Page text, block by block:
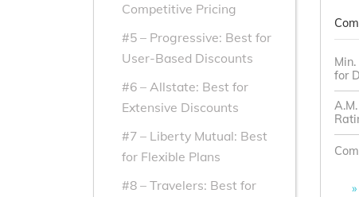
Competitive Pricing
#5 – Progressive: Best for
User-Based Discounts
#6 – Allstate: Best for
Extensive Discounts
#7 – Liberty Mutual: Best
for Flexible Plans
#8 – Travelers: Best for
for